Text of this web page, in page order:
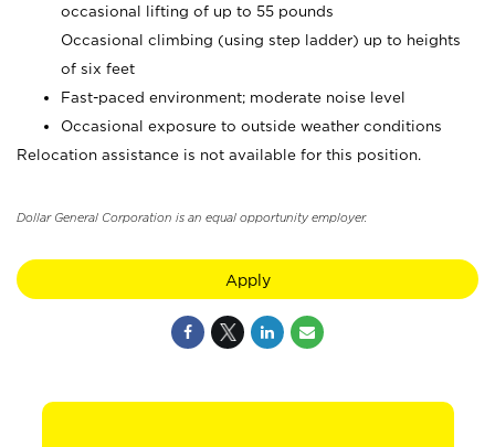
occasional lifting of up to 55 pounds
Occasional climbing (using step ladder) up to heights
of six feet
Fast-paced environment; moderate noise level
Occasional exposure to outside weather conditions
Relocation assistance is not available for this position.
Dollar General Corporation is an equal opportunity employer.
Apply